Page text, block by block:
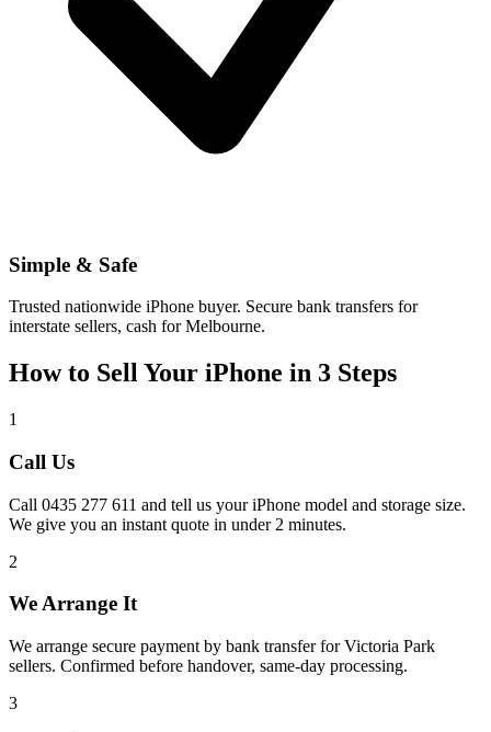
Simple & Safe
Trusted nationwide iPhone buyer. Secure bank transfers for
interstate sellers, cash for Melbourne.
How to Sell Your iPhone in 3 Steps
1
Call Us
Call 0435 277 611 and tell us your iPhone model and storage size.
We give you an instant quote in under 2 minutes.
2
We Arrange It
We arrange secure payment by bank transfer for Victoria Park
sellers. Confirmed before handover, same-day processing.
3